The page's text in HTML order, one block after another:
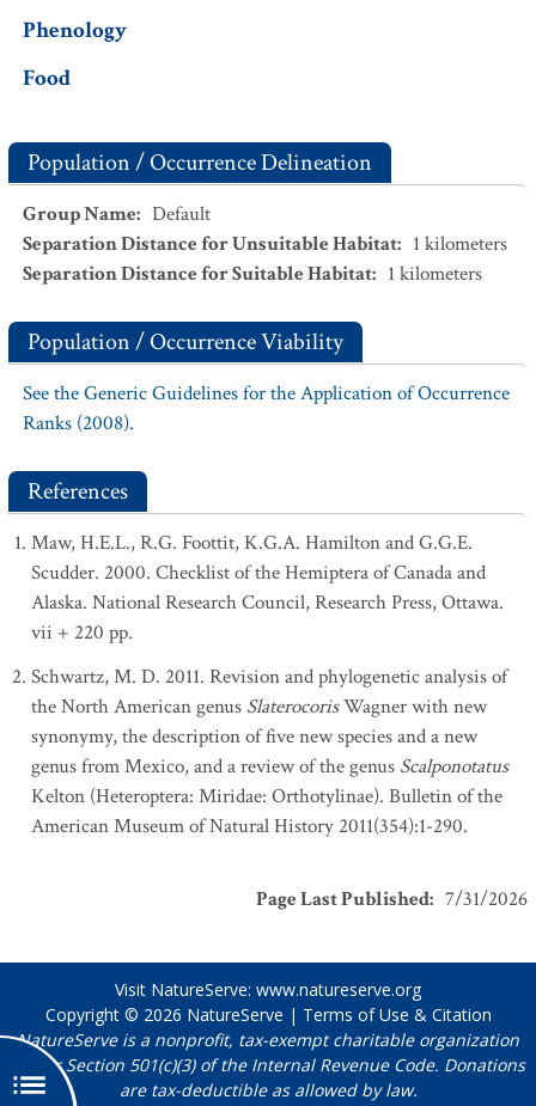
Phenology
Food
Population / Occurrence Delineation
Group Name: Default
Separation Distance for Unsuitable Habitat: 1 kilometers
Separation Distance for Suitable Habitat: 1 kilometers
Population / Occurrence Viability
See the Generic Guidelines for the Application of Occurrence
Ranks (2008).
References
Maw, H.E.L., R.G. Foottit, K.G.A. Hamilton and G.G.E.
Scudder. 2000. Checklist of the Hemiptera of Canada and
Alaska. National Research Council, Research Press, Ottawa.
vii + 220 pp.
Schwartz, M. D. 2011. Revision and phylogenetic analysis of
the North American genus SlaterocorisWagner with new
synonymy, the description of five new species and a new
genus from Mexico, and a review of the genus Scalponotatus
Kelton (Heteroptera: Miridae: Orthotylinae). Bulletin of the
American Museum of Natural History 2011(354):1-290.
Page Last Published: 7/31/2026
Visit NatureServe: www.natureserve.org
Copyright © 2026 NatureServe | Terms of Use & Citation
NatureServe is a nonprofit, tax-exempt charitable organization
under Section 501(c)(3) of the Internal Revenue Code. Donations
are tax-deductible as allowed by law.